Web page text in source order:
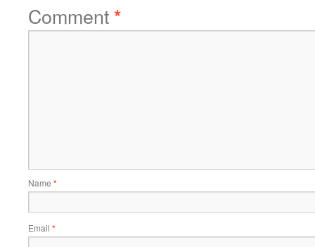
Comment*
Name *
Email *